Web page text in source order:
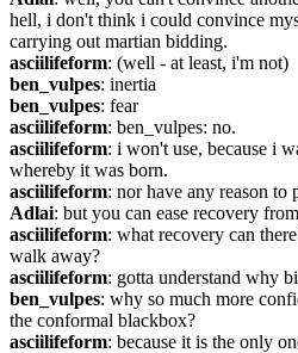
hell, i don't think i could convince
carrying out martian bidding.
asciilifeform: (well - at least, i'm not)
ben_vulpes: inertia
ben_vulpes: fear
asciilifeform: ben_vulpes: no.
asciilifeform: i won't use, because i
whereby it was born.
asciilifeform: nor have any reason to
Adlai: but you can ease recovery
asciilifeform: what recovery can
walk away?
asciilifeform: gotta understand why
ben_vulpes: why so much more
the conformal blackbox?
asciilifeform: because it is the only